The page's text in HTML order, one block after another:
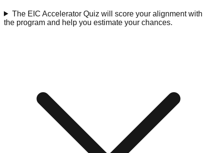
The EIC Accelerator Quiz will score your alignment with
the program and help you estimate your chances.